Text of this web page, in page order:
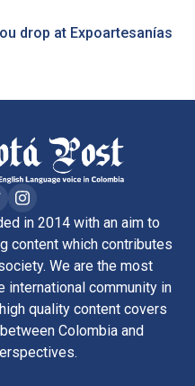
drop at Expoartesanías
in 2014 with an aim to
content which contributes
We are the most
international community in
quality content covers
Colombia and